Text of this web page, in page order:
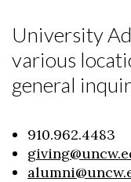
University
various
general
910.962.4483